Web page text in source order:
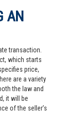
AN
transaction.
which starts
price,
are a variety
the law and
it will be
of the seller’s